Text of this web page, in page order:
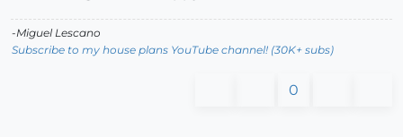
-Miguel Lescano
Subscribe to my house plans YouTube channel! (30K+ subs)
0